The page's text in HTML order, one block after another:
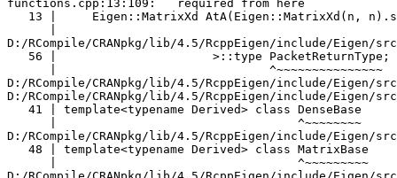
                                 ^~~~~~~~~
D:/RCompile/CRANpkg/lib/4.5/RcppEigen/include/Eigen/src/Core/MatrixBase.h:48:34:   required from 'class Eigen::MatrixBase<Eigen::Product<Eigen::Map<Eigen::Matrix<double, -1, -1> >, Eigen::Transpose<const Eigen::Map<Eigen::Matrix<double, -1, -1> > >, 0> >'
   48 | template<typename Derived> class MatrixBase
      |                                  ^~~~~~~~~~
D:/RCompile/CRANpkg/lib/4.5/RcppEigen/include/Eigen/src/Core/Product.h:120:7:   required from 'class Eigen::internal::dense_product_base<Eigen::Map<Eigen::Matrix<double, -1, -1> >, Eigen::Transpose<const Eigen::Map<Eigen::Matrix<double, -1, -1> > >, 0, 8>'
  120 | class dense_product_base
      |       ^~~~~~~~~~~~~~~~~~
D:/RCompile/CRANpkg/lib/4.5/RcppEigen/include/Eigen/src/Core/Product.h:152:7:   required from 'class Eigen::ProductImpl<Eigen::Map<Eigen::Matrix<double, -1, -1> >, Eigen::Transpose<const Eigen::Map<Eigen::Matrix<double, -1, -1> > >, 0, Eigen::Dense>'
  152 | class ProductImpl<Lhs,Rhs,Option,Dense>
      |       ^~~~~~~~~~~~~~~~~~~~~~~~~~~~~~~~~
D:/RCompile/CRANpkg/lib/4.5/RcppEigen/include/Eigen/src/Core/Product.h:71:7:   required from 'class Eigen::Product<Eigen::Map<Eigen::Matrix<double, -1, -1> >, Eigen::Transpose<const Eigen::Map<Eigen::Matrix<double, -1, -1> > >, 0>'
   71 | class Product : public ProductImpl<_Lhs,_Rhs,Option,
      |       ^~~~~~~
functions.cpp:20:37:   required from here
   20 |                 Eigen::MatrixXd BtC(B * C.adjoint());
      |                                                   ^
D:/RCompile/CRANpkg/lib/4.5/RcppEigen/include/Eigen/src/Core/DenseCoeffsBase.h:56:30: warning: ignoring attributes on template argument 'Eigen::internal::packet_traits<double>::type' {aka '__m128d'} [-Wignored-attributes]
   56 |                      >::type PacketReturnType;
      |                              ^~~~~~~~~~~~~~~~
D:/RCompile/CRANpkg/lib/4.5/RcppEigen/include/Eigen/src/Core/DenseCoeffsBase.h: In instantiation of 'class Eigen::DenseCoeffsBase<Eigen::CwiseNullaryOp<Eigen::internal::scalar_constant_op<double>, Eigen::Matrix<double, -1, -1> >, 0>':
D:/RCompile/CRANpkg/lib/4.5/RcppEigen/include/Eigen/src/Core/DenseBase.h:41:34:   required from 'class Eigen::DenseBase<Eigen::CwiseNullaryOp<Eigen::internal::scalar_constant_op<double>, Eigen::Matrix<double, -1, -1> > >'
   41 | template<typename Derived> class DenseBase
      |                                  ^~~~~~~~~
D:/RCompile/CRANpkg/lib/4.5/RcppEigen/include/Eigen/src/Core/MatrixBase.h:48:34:   required from 'class Eigen::MatrixBase<Eigen::CwiseNullaryOp<Eigen::internal::scalar_constant_op<double>, Eigen::Matrix<double, -1, -1> > >'
   48 | template<typename Derived> class MatrixBase
      |                                  ^~~~~~~~~~
D:/RCompile/CRANpkg/lib/4.5/RcppEigen/include/Eigen/src/Core/CwiseNullaryOp.h:60:7:   required from 'class Eigen::CwiseNullaryOp<Eigen::internal::scalar_constant_op<double>, Eigen::Matrix<double, -1, -1> >'
   60 | class CwiseNullaryOp : public internal::dense_xpr_base< CwiseNullaryOp<NullaryOp, PlainObjectType> >::type, internal::no_assignment_operator
      |       ^~~~~~~~~~~~~~
D:/RCompile/CRANpkg/lib/4.5/RcppEigen/include/Eigen/src/Core/CwiseNullaryOp.h:347:30:   required from 'Derived& Eigen::DenseBase<Derived>::setConstant(const Scalar&) [with Derived = Eigen::Matrix<double, -1, -1>; Scalar = double]'
  347 |   return derived() = Constant(rows(), cols(), val);
      |                      ~~~~~~~~^~~~~~~~~~~~~~~~~~~~~
D:/RCompile/CRANpkg/lib/4.5/RcppEigen/include/Eigen/src/Core/CwiseNullaryOp.h:548:10:   required from 'Derived& Eigen::DenseBase<Derived>::setZero() [with Derived = Eigen::Matrix<double, -1, -1>]'
  548 |   return setConstant(Scalar(0));
      |          ^~~~~~~~~~~
functions.cpp:13:54:   required from here
   13 |     Eigen::MatrixXd AtA(Eigen::MatrixXd(n, n).setZero().selfadjointView<Eigen::Lower>().rankUpdate(A.adjoint()));
      |                         ~~~~~~~~~~~~~~~~~~~~~~~~~~~~~^~
D:/RCompile/CRANpkg/lib/4.5/RcppEigen/include/Eigen/src/Core/DenseCoeffsBase.h:56:30: warning: ignoring attributes on template argument 'Eigen::internal::packet_traits<double>::type' {aka '__m128d'} [-Wignored-attributes]
   56 |                      >::type PacketReturnType;
      |                              ^~~~~~~~~~~~~~~~
In file included from D:/RCompile/CRANpkg/lib/4.5/RcppEigen/include/Eigen/Core:330:
D:/RCompile/CRANpkg/lib/4.5/RcppEigen/include/Eigen/src/Core/products/GeneralBlockPanelKernel.h: In instantiation of 'class Eigen::internal::gebp_traits<double, double, false, false, 1, 0>':
D:/RCompile/CRANpkg/lib/4.5/RcppEigen/include/Eigen/src/Core/products/GeneralMatrixMatrixTriangular.h:72:102:   required from 'static void Eigen::internal::general_matrix_matrix_triangular_product<Index, LhsScalar, LhsStorageOrder, ConjugateLhs, RhsScalar, RhsStorageOrder, ConjugateRhs, 0, ResInnerStride, UpLo, Version>::run(Index, Index, const LhsScalar*, Index, const RhsScalar*, Index, ResScalar*, Index, Index, const ResScalar&, Eigen::internal::level3_blocking<LhsScalar, RhsScalar>&) [with Index = long long int; LhsScalar = double; int LhsStorageOrder = 1; bool ConjugateLhs = false; RhsScalar = double; int RhsStorageOrder = 0; bool ConjugateRhs = false; int ResInnerStride = 1; int UpLo = 1; int Version = 0; ResScalar = double]'
   72 |     typedef blas_data_mapper<typename Traits::ResScalar, Index, ColMajor, Unaligned, ResInnerStride> ResMapper;
      |                                                                                                      ^~~~~~~~~
D:/RCompile/CRANpkg/lib/4.5/RcppEigen/include/Eigen/src/Core/products/SelfadjointProduct.h:113:12:   required from 'static void Eigen::selfadjoint_product_selector<MatrixType, OtherType, UpLo, false>::run(MatrixType&, const OtherType&, const typename MatrixType::Scalar&) [with MatrixType = Eigen::Matrix<double, -1, -1>; OtherType = Eigen::Transpose<const Eigen::Map<Eigen::Matrix<double, -1, -1> > >; int UpLo = 1; typename MatrixType::Scalar = double]'
  109 |     internal::general_matrix_matrix_triangular_product<Index,
      |     ~~~~~~~~~~~~~~~~~~~~~~~~~~~~~~~~~~~~~~~~~~~~~~~~~~~~~~~~~
  110 |       Scalar, OtherIsRowMajor ? RowMajor : ColMajor,   OtherBlasTraits::NeedToConjugate  && NumTraits<Scalar>::IsComplex,
      |       ~~~~~~~~~~~~~~~~~~~~~~~~~~~~~~~~~~~~~~~~~~~~~~~~~~~~~~~~~~~~~~~~~~~~~~~~~~~~~~~~~~~~~~~~~~~~~~~~~~~~~~~~~~~~~~~~~~~
  111 |       Scalar, OtherIsRowMajor ? ColMajor : RowMajor, (!OtherBlasTraits::NeedToConjugate) && NumTraits<Scalar>::IsComplex,
      |       ~~~~~~~~~~~~~~~~~~~~~~~~~~~~~~~~~~~~~~~~~~~~~~~~~~~~~~~~~~~~~~~~~~~~~~~~~~~~~~~~~~~~~~~~~~~~~~~~~~~~~~~~~~~~~~~~~~~
  112 |       IsRowMajor ? RowMajor : ColMajor, MatrixType::InnerStrideAtCompileTime, UpLo>
      |       ~~~~~~~~~~~~~~~~~~~~~~~~~~~~~~~~~~~~~~~~~~~~~~~~~~~~~~~~~~~~~~~~~~~~~~~~~~~~~
  113 |       ::run(size, depth,
      |       ~~~~~^~~~~~~~~~~~~
  114 |             actualOther.data(), actualOther.outerStride(), actualOther.data(), actualOther.outerStride(),
      |             ~~~~~~~~~~~~~~~~~~~~~~~~~~~~~~~~~~~~~~~~~~~~~~~~~~~~~~~~~~~~~~~~~~~~~~~~~~~~~~~~~~~~~~~~~~~~~
  115 |             mat.data(), mat.innerStride(), mat.outerStride(), actualAlpha, blocking);
      |             ~~~~~~~~~~~~~~~~~~~~~~~~~~~~~~~~~~~~~~~~~~~~~~~~~~~~~~~~~~~~~~~~~~~~~~~~
D:/RCompile/CRANpkg/lib/4.5/RcppEigen/include/Eigen/src/Core/products/SelfadjointProduct.h:126:62:   required from 'Eigen::SelfAdjointView<MatrixType, UpLo>& Eigen::SelfAdjointView<MatrixType, Mode>::rankUpdate(const Eigen::MatrixBase<OtherDerived>&, const Scalar&) [with DerivedU = Eigen::Transpose<const Eigen::Map<Eigen::Matrix<double, -1, -1> > >; _MatrixType = Eigen::Matrix<double, -1, -1>; unsigned int UpLo = 1; Scalar = double]'
  126 |   selfadjoint_product_selector<MatrixType,DerivedU,UpLo>::run(_expression().const_cast_derived(), u.derived(), alpha);
      |   ~~~~~~~~~~~~~~~~~~~~~~~~~~~~~~~~~~~~~~~~~~~~~~~~~~~~~~~~~~~^~~~~~~~~~~~~~~~~~~~~~~~~~~~~~~~~~~~~~~~~~~~~~~~~~~~~~~~
functions.cpp:13:99:   required from here
   13 |     Eigen::MatrixXd AtA(Eigen::MatrixXd(n, n).setZero().selfadjointView<Eigen::Lower>().rankUpdate(A.adjoint()));
      |                         ~~~~~~~~~~~~~~~~~~~~~~~~~~~~~~~~~~~~~~~~~~~~~~~~~~~~~~~~~~~~~~~~~~~~~~~~~~^~~~~~~~~~~~~
D:/RCompile/CRANpkg/lib/4.5/RcppEigen/include/Eigen/src/Core/products/GeneralBlockPanelKernel.h:425:27: warning: ignoring attributes on template argument 'Eigen::internal::packet_traits<double>::half' {aka '__m128d'} [-Wignored-attributes]
  425 |   PACKET_DECL_COND_PREFIX(_, Lhs, _PacketSize);
      |                           ^
D:/RCompile/CRANpkg/lib/4.5/RcppEigen/include/Eigen/src/Core/products/GeneralBlockPanelKernel.h:384:3: note: in definition of macro 'PACKET_DECL_COND_PREFIX'
  384 |   prefix ## name ## Packet
      |   ^~~~~~
D:/RCompile/CRANpkg/lib/4.5/RcppEigen/include/Eigen/src/Core/products/GeneralBlockPanelKernel.h:425:27: warning: ignoring attributes on template argument 'Eigen::internal::packet_traits<double>::type' {aka '__m128d'} [-Wignored-attributes]
  425 |   PACKET_DECL_COND_PREFIX(_, Lhs, _PacketSize);
      |                           ^
D:/RCompile/CRANpkg/lib/4.5/RcppEigen/include/Eigen/src/Core/products/GeneralBlockPanelKernel.h:384:3: note: in definition of macro 'PACKET_DECL_COND_PREFIX'
  384 |   prefix ## name ## Packet
      |   ^~~~~~
D:/RCompile/CRANpkg/lib/4.5/RcppEigen/include/Eigen/src/Core/products/GeneralBlockPanelKernel.h:425:27: warning: ignoring attributes on template argument 'Eigen::internal::packet_traits<double>::half' {aka '__m128d'} [-Wignored-attributes]
  425 |   PACKET_DECL_COND_PREFIX(_, Lhs, _PacketSize);
      |                           ^
D:/RCompile/CRANpkg/lib/4.5/RcppEigen/include/Eigen/src/Core/products/GeneralBlockPanelKernel.h:384:3: note: in definition of macro 'PACKET_DECL_COND_PREFIX'
  384 |   prefix ## name ## Packet
      |   ^~~~~~
D:/RCompile/CRANpkg/lib/4.5/Rcpp